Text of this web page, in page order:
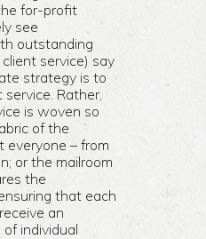
for-profit
see
outstanding
service) say
strategy is to
Rather,
is woven so
of the
everyone – from
or the mailroom
the
that each
an
individual